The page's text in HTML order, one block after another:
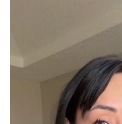
Cristobal Larson
Emerald Dawn – Round-cut Moss Agate & Onyx Sunburst Ring
The moss
A real
dance in